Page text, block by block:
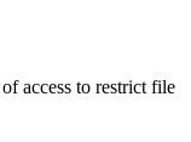
access to restrict file